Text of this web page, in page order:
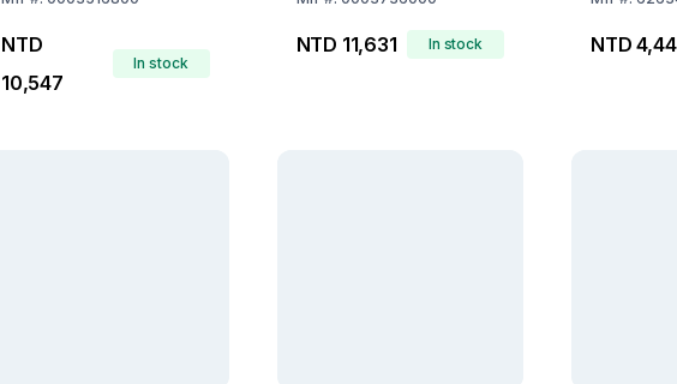
NTD
10,547
In stock
NTD 11,631 In stock NTD